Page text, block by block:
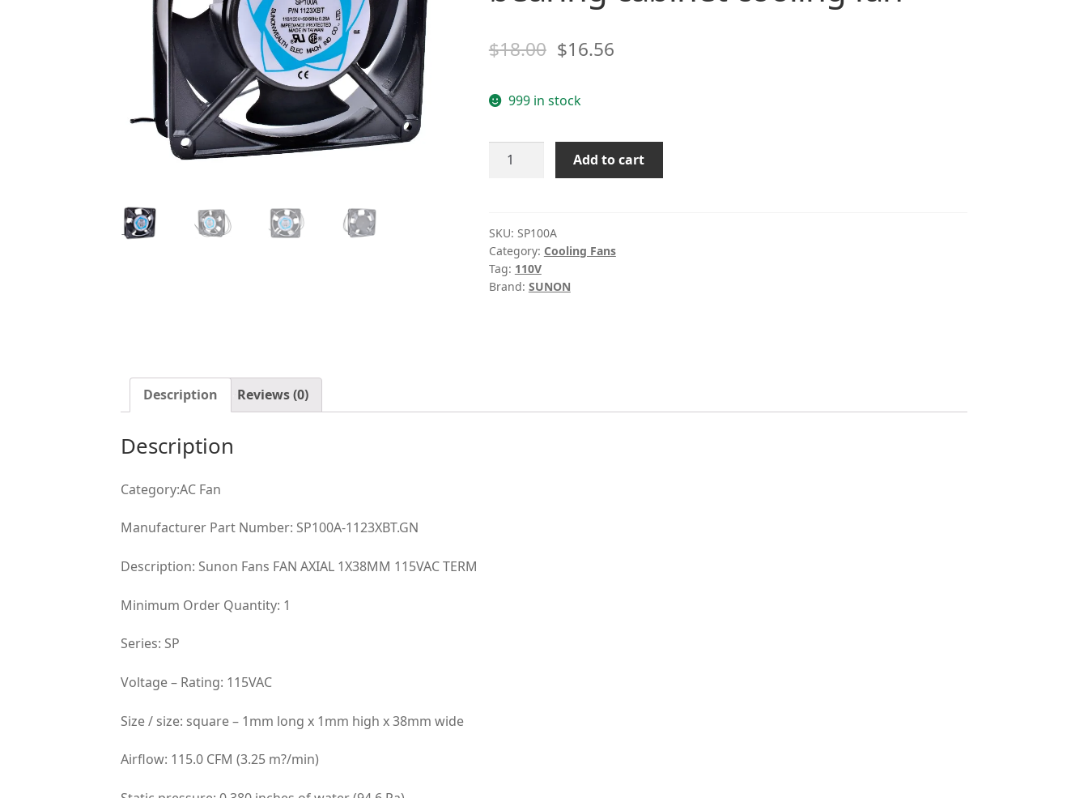
$18.00 $16.56
999 in stock
SUNON
XBL
110V
Double
ball
Add to cart
SKU: SP100A
Category: Cooling Fans
Tag: 110V
Brand: SUNON
Description Reviews (0)
Description
Category:AC Fan
Manufacturer Part Number: SP100A-1123XBT.GN
Description: Sunon Fans FAN AXIAL 1X38MM 115VAC TERM
Minimum Order Quantity: 1
Series: SP
Voltage – Rating: 115VAC
Size / size: square – 1mm long x 1mm high x 38mm wide
Airflow: 115.0 CFM (3.25 m?/min)